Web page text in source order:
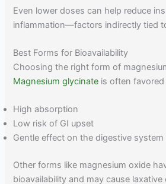
Even lower doses can help reduce
inflammation—factors indirectly tied
Best Forms for Bioavailability
Choosing the right form of
Magnesium glycinate is often favored
High absorption
Low risk of GI upset
Gentle effect on the digestive system
Other forms like magnesium oxide
bioavailability and may cause